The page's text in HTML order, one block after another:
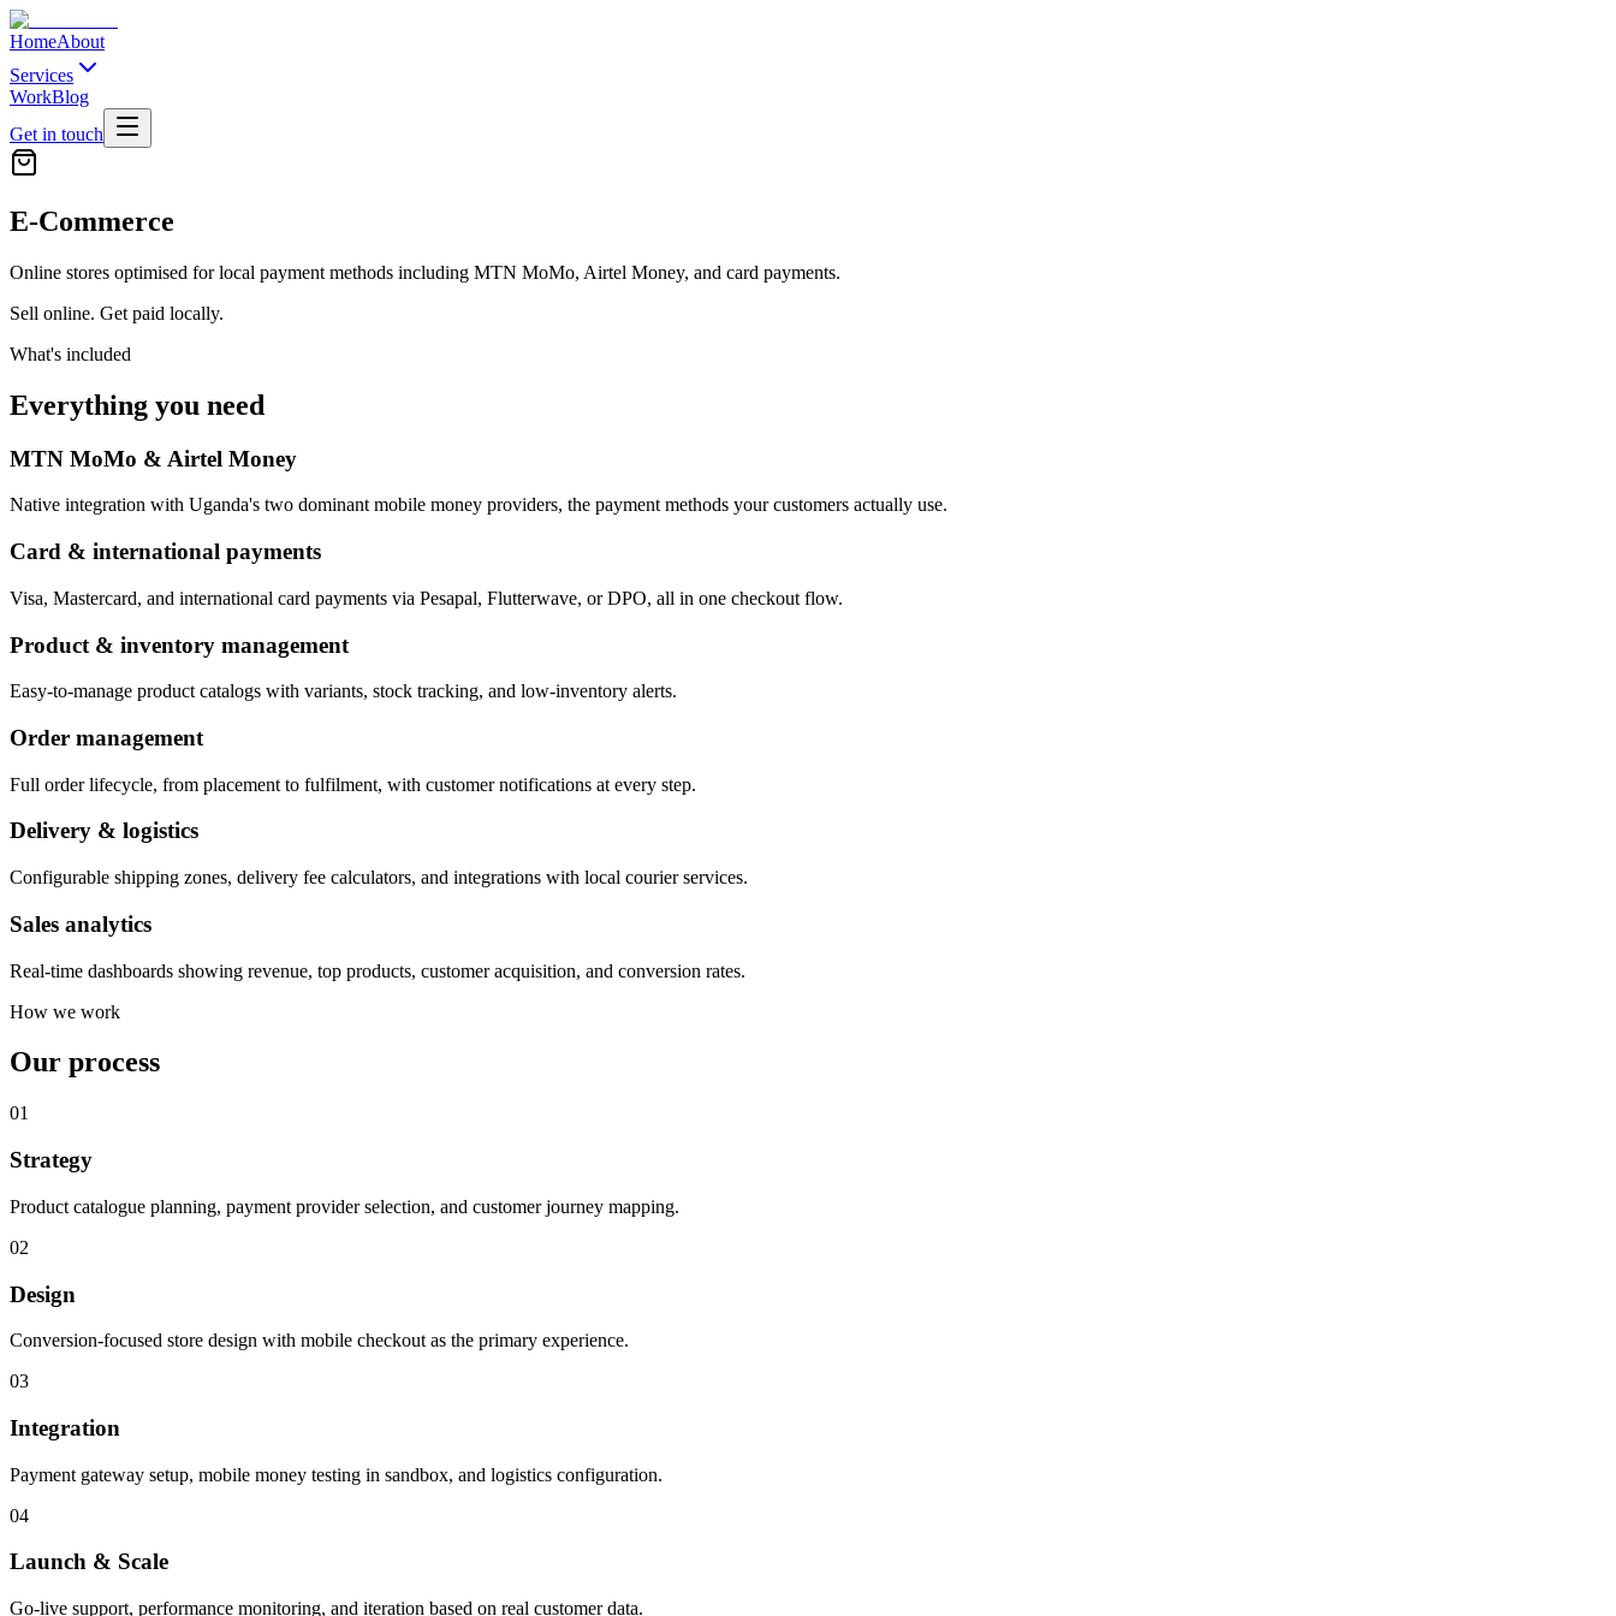
HomeAbout
Services
WorkBlog
Get in touch
E-Commerce
Online stores optimised for local payment methods including MTN MoMo, Airtel Money, and card payments.
Sell online. Get paid locally.
What's included
Everything you need
MTN MoMo & Airtel Money
Native integration with Uganda's two dominant mobile money providers, the payment methods your customers actually use.
Card & international payments
Visa, Mastercard, and international card payments via Pesapal, Flutterwave, or DPO, all in one checkout flow.
Product & inventory management
Easy-to-manage product catalogs with variants, stock tracking, and low-inventory alerts.
Order management
Full order lifecycle, from placement to fulfilment, with customer notifications at every step.
Delivery & logistics
Configurable shipping zones, delivery fee calculators, and integrations with local courier services.
Sales analytics
Real-time dashboards showing revenue, top products, customer acquisition, and conversion rates.
How we work
Our process
01
Strategy
Product catalogue planning, payment provider selection, and customer journey mapping.
02
Design
Conversion-focused store design with mobile checkout as the primary experience.
03
Integration
Payment gateway setup, mobile money testing in sandbox, and logistics configuration.
04
Launch & Scale
Go-live support, performance monitoring, and iteration based on real customer data.